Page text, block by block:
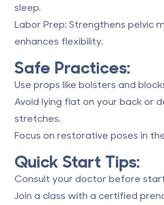
sleep.
Labor Prep: Strengthens pelvic
enhances flexibility.
Safe Practices:
Use props like bolsters and
Avoid lying flat on your back or
stretches.
Focus on restorative poses in
Quick Start Tips:
Consult your doctor before
Join a class with a certified